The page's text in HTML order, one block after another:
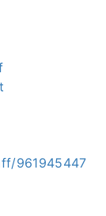
961945447